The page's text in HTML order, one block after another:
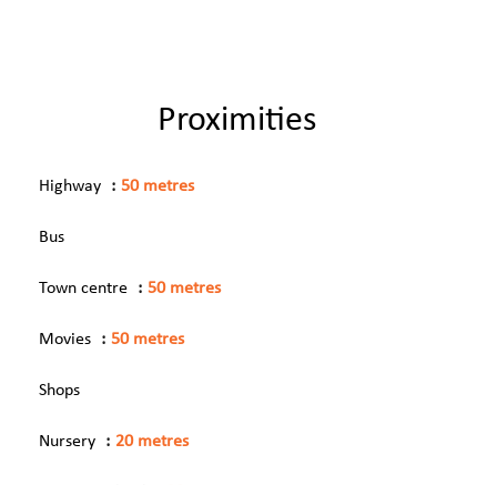
Proximities
Highway 50 metres
Bus
Town centre 50 metres
Movies 50 metres
Shops
Nursery 20 metres